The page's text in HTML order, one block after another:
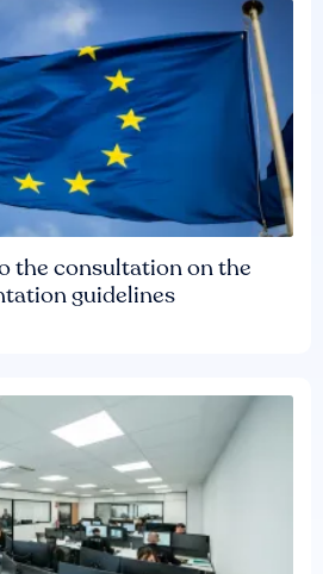
the consultation on the
guidelines